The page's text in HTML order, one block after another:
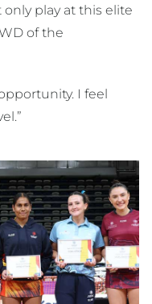
play at this elite
of the
I feel